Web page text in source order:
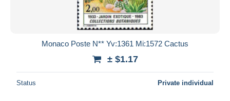
Monaco Poste N** Yv:1361 Mi:1572 Cactus
± $1.17
Status Private individual